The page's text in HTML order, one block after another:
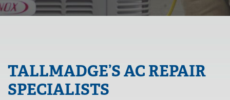
TALLMADGE’S AC REPAIR
SPECIALISTS